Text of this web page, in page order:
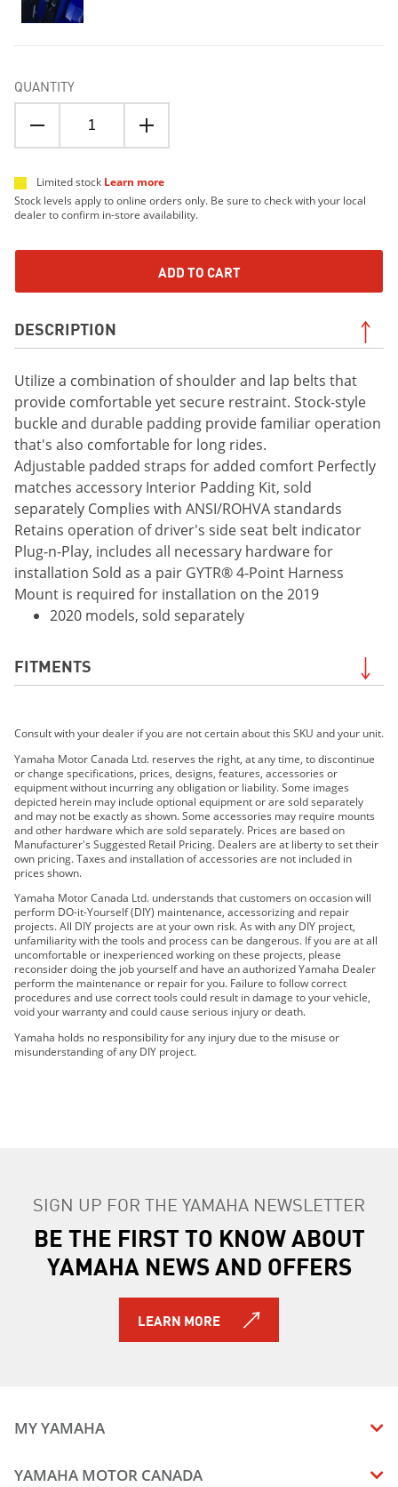
QUANTITY
Limited stock Learn more
Stock levels apply to online orders only. Be sure to check with your local
dealer to confirm in-store availability.
ADD TO CART
DESCRIPTION
Utilize a combination of shoulder and lap belts that
provide comfortable yet secure restraint. Stock-style
buckle and durable padding provide familiar operation
that's also comfortable for long rides.
Adjustable padded straps for added comfort Perfectly
matches accessory Interior Padding Kit, sold
separately Complies with ANSI/ROHVA standards
Retains operation of driver's side seat belt indicator
Plug-n-Play, includes all necessary hardware for
installation Sold as a pair GYTR® 4-Point Harness
Mount is required for installation on the 2019
2020 models, sold separately
FITMENTS
2019 YXZ1000R SS LE
2020 YXZ1000R SS EPS SE
2021 YXZ1000R SS EPS SE
2021 YXZ1000R SS EPS SE2
2022 YXZ1000R SS SE
2023 YXZ1000R SS SE
2024 YXZ1000R SS EPS
2017 YXZ1000R
2016 YXZ1000R
2016 YXZ1000R SE 2
2016 YXZ1000R SE
2017 YXZ1000R-SS
2017 YXZ1000R-SS SE
2017 YXZ1000R-SS SE 2
2018 YXZ1000R SS SE
Consult with your dealer if you are not certain about this SKU and your unit.
Yamaha Motor Canada Ltd. reserves the right, at any time, to discontinue
or change specifications, prices, designs, features, accessories or
equipment without incurring any obligation or liability. Some images
depicted herein may include optional equipment or are sold separately
and may not be exactly as shown. Some accessories may require mounts
and other hardware which are sold separately. Prices are based on
Manufacturer's Suggested Retail Pricing. Dealers are at liberty to set their
own pricing. Taxes and installation of accessories are not included in
prices shown.
Yamaha Motor Canada Ltd. understands that customers on occasion will
perform DO-it-Yourself (DIY) maintenance, accessorizing and repair
projects. All DIY projects are at your own risk. As with any DIY project,
unfamiliarity with the tools and process can be dangerous. If you are at all
uncomfortable or inexperienced working on these projects, please
reconsider doing the job yourself and have an authorized Yamaha Dealer
perform the maintenance or repair for you. Failure to follow correct
procedures and use correct tools could result in damage to your vehicle,
void your warranty and could cause serious injury or death.
Yamaha holds no responsibility for any injury due to the misuse or
misunderstanding of any DIY project.
SIGN UP FOR THE YAMAHA NEWSLETTER
BE THE FIRST TO KNOW ABOUT
YAMAHA NEWS AND OFFERS
LEARN MORE
MY YAMAHA
MANUALS
YAMAHA MOTOR CANADA